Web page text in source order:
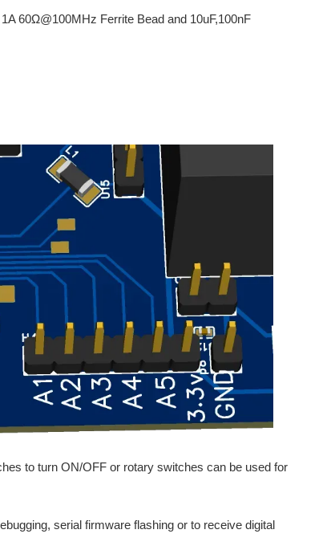
60Ω@100MHz Ferrite Bead and 10uF,100nF
to turn ON/OFF or rotary switches can be used for
serial firmware flashing or to receive digital